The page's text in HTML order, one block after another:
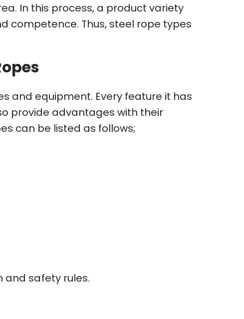
In this process, a product variety
competence. Thus, steel rope types
and equipment. Every feature it has
provide advantages with their
can be listed as follows;
safety rules.